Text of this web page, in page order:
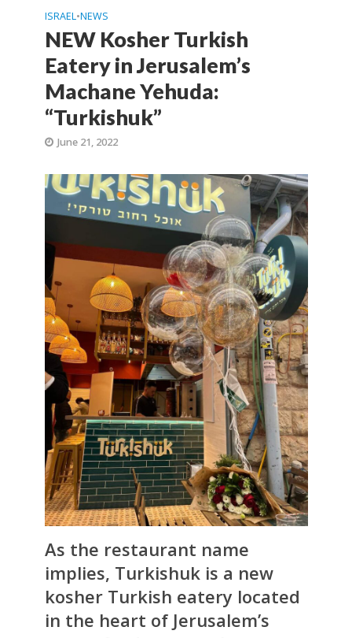
ISRAEL•NEWS
NEW Kosher Turkish
Eatery in Jerusalem’s
Machane Yehuda:
“Turkishuk”
June 21, 2022
As the restaurant name
implies, Turkishukis a new
kosher Turkish eatery located
in the heart of Jerusalem’s